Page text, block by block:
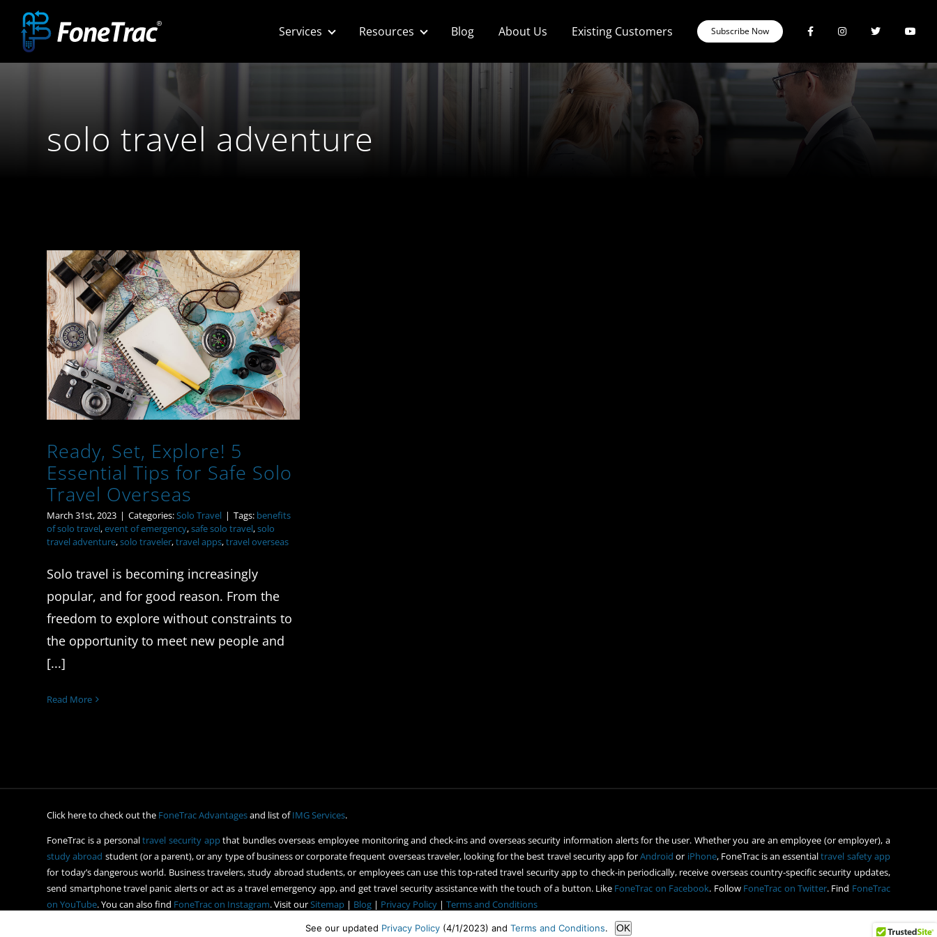
content
Services Resources Blog About Us Existing Customers Subscribe Now
solo travel adventure
Ready, Set, Explore! 5
Essential Tips for Safe
Solo Travel Overseas
Ready, Set, Explore! 5
Essential Tips for Safe Solo
Travel Overseas
March 31st, 2023 | Categories:Solo Travel | Tags: benefits
of solo travel,event of emergency,safe solo travel,solo
travel adventure,solo traveler,travel apps,travel overseas
Solo travel is becoming increasingly
popular, and for good reason. From the
freedom to explore without constraints to
the opportunity to meet new people and
[...]
Read More
Click here to check out the FoneTrac Advantagesand list ofIMG Services.
FoneTrac is a personaltravel security appthat bundles overseas employee monitoring and check-ins and overseas security information alerts for the user. Whether you are an employee (or employer), a
study abroad student (or a parent), or any type of business or corporate frequent overseas traveler, looking for the best travel security app forAndroid or iPhone, FoneTrac is an essentialtravel safety app
for today’s dangerous world. Business travelers, study abroad students, or employees can use this top-rated travel security app to check-in periodically, receive overseas country-specific security updates,
send smartphone travel panic alerts or act as a travel emergency app, and get travel security assistance with the touch of a button. Like FoneTrac on Facebook. Follow FoneTrac on Twitter. Find FoneTrac
on YouTube. You can also find FoneTrac on Instagram. Visit ourSitemap | Blog | Privacy Policy |Terms and Conditions
See our updated Privacy Policy (4/1/2023) and Terms and Conditions. OK